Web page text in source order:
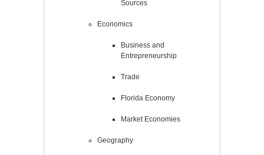
Sources
Economics
Business and
Entrepreneurship
Trade
Florida Economy
Market Economies
Geography